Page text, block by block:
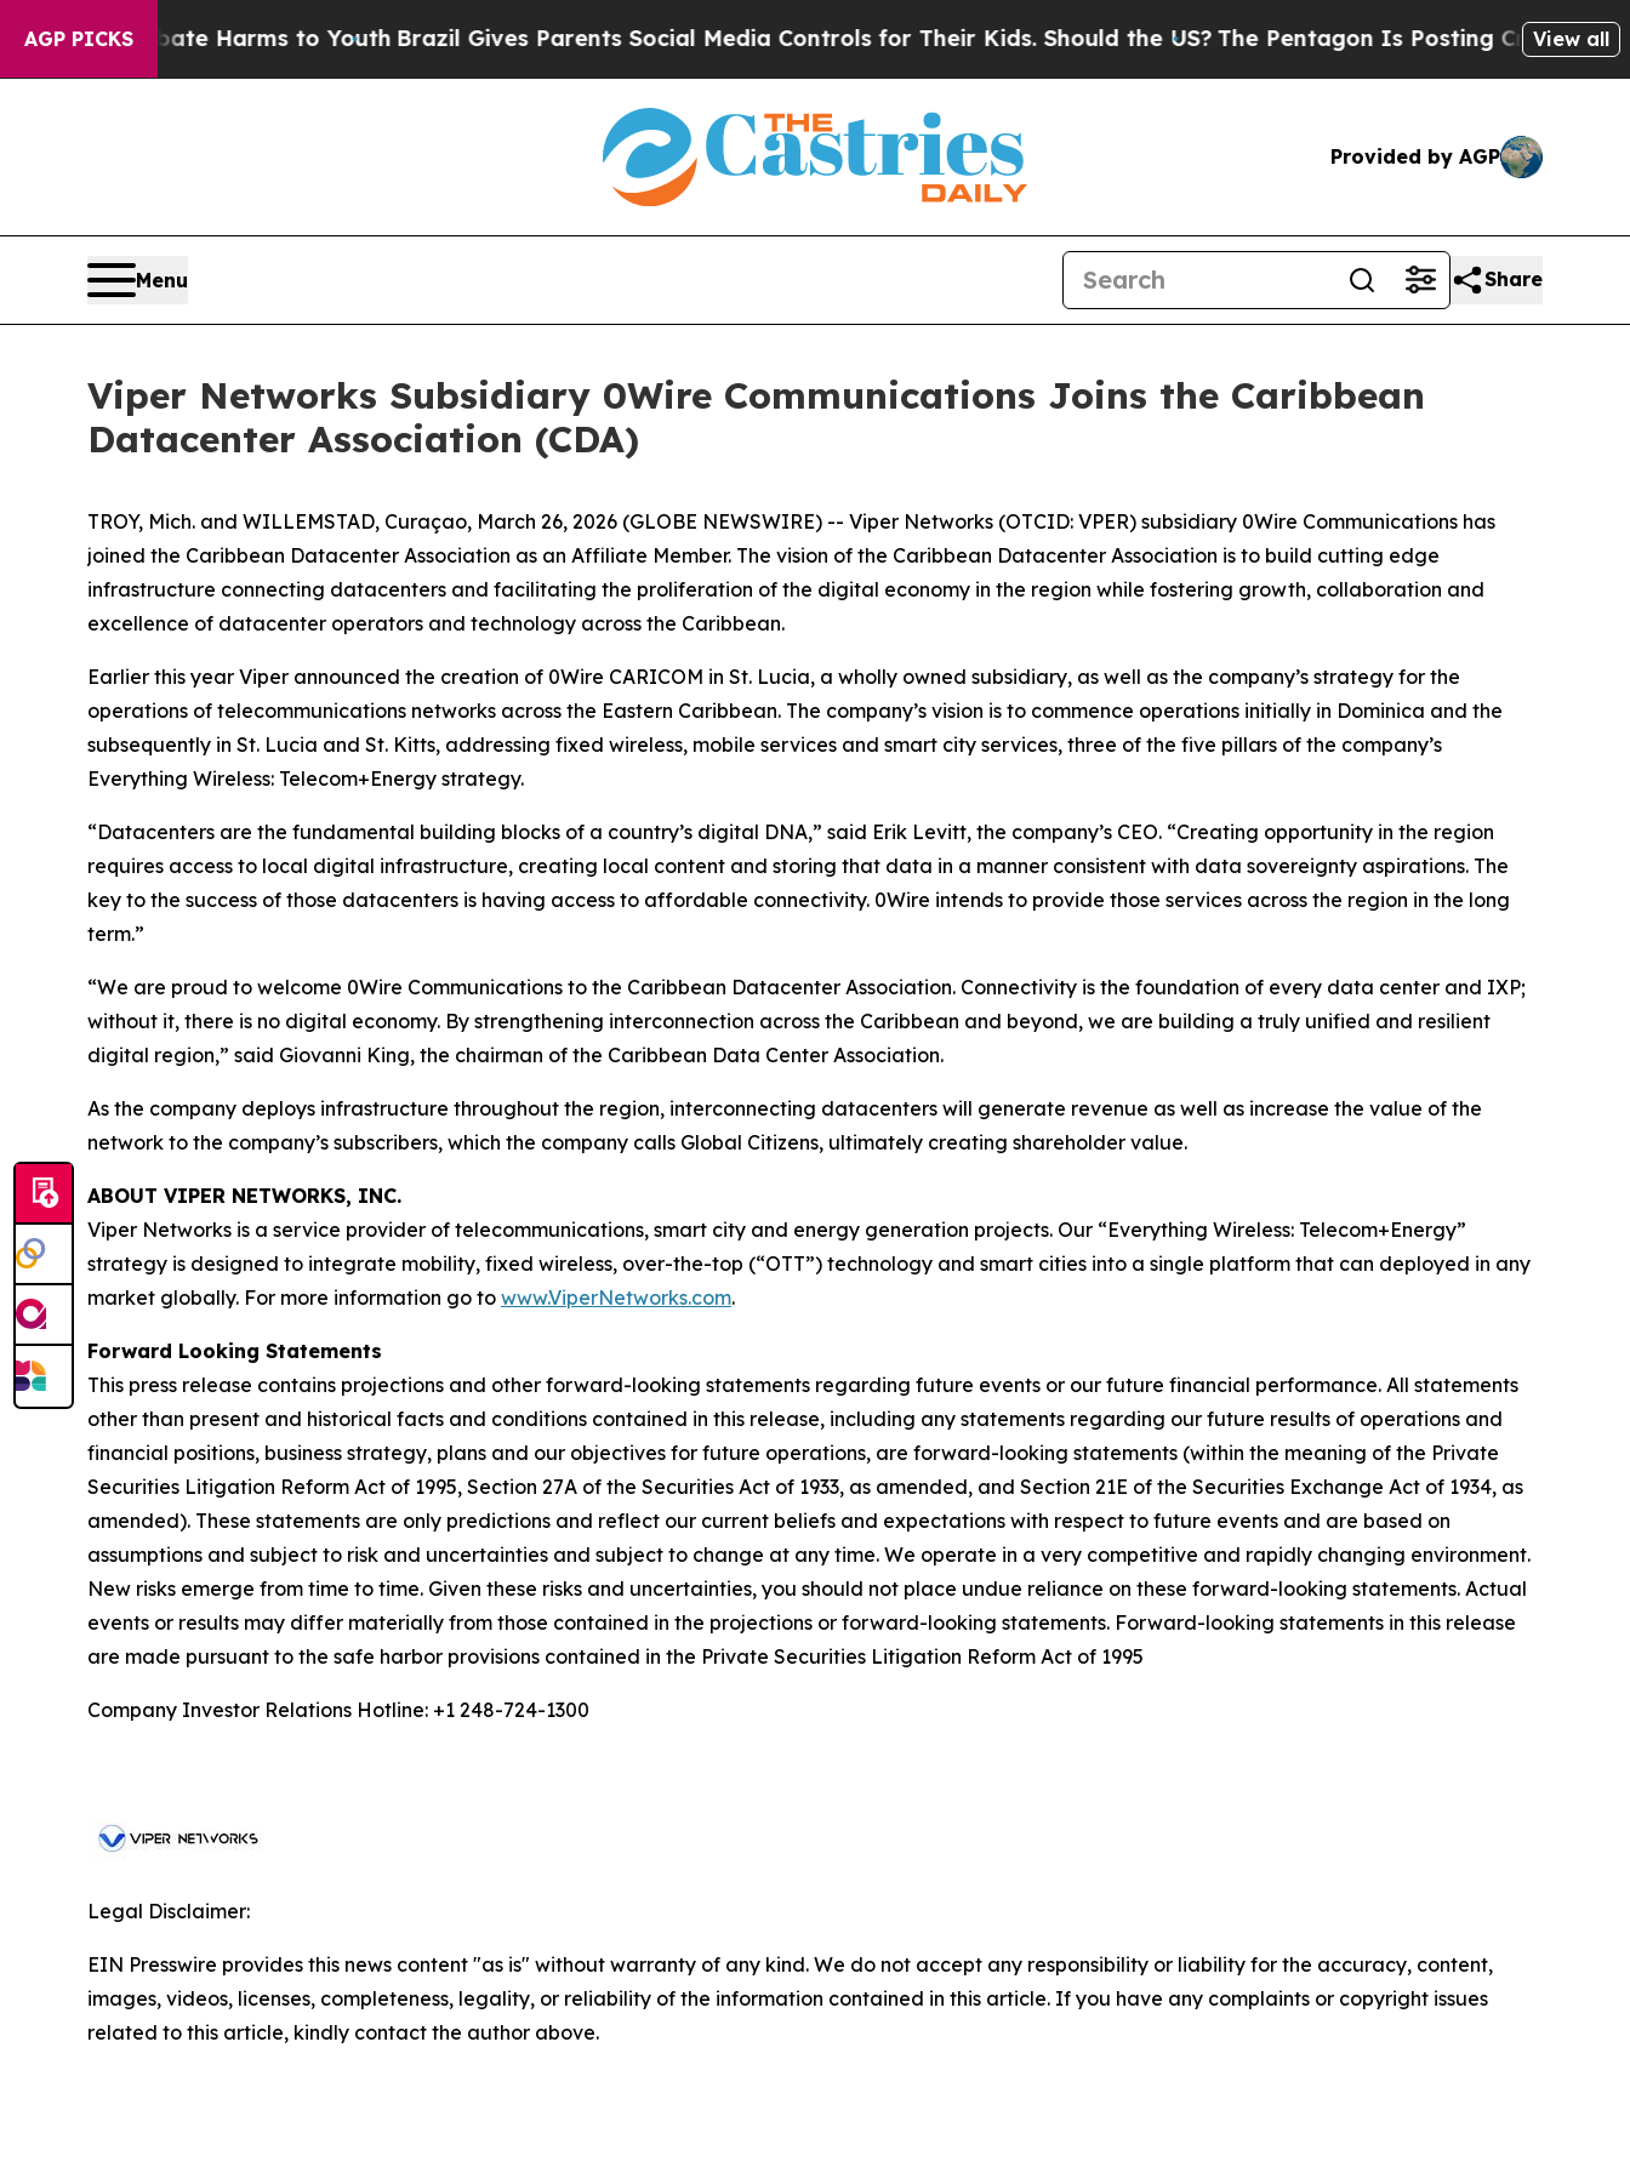
AGP PICKS
to Abate Harms to Youth Brazil Gives Parents Social Media Controls for Their Kids. Should the US?The Pentagon Is Posting Cryptic Biblical
View all
Provided by AGP
Menu Share
Viper Networks Subsidiary 0Wire Communications Joins the Caribbean
Datacenter Association (CDA)
TROY, Mich. and WILLEMSTAD, Curaçao, March 26, 2026 (GLOBE NEWSWIRE) -- Viper Networks (OTCID: VPER) subsidiary 0Wire Communications has
joined the Caribbean Datacenter Association as an Affiliate Member. The vision of the Caribbean Datacenter Association is to build cutting edge
infrastructure connecting datacenters and facilitating the proliferation of the digital economy in the region while fostering growth, collaboration and
excellence of datacenter operators and technology across the Caribbean.
Earlier this year Viper announced the creation of 0Wire CARICOM in St. Lucia, a wholly owned subsidiary, as well as the company’s strategy for the
operations of telecommunications networks across the Eastern Caribbean. The company’s vision is to commence operations initially in Dominica and the
subsequently in St. Lucia and St. Kitts, addressing fixed wireless, mobile services and smart city services, three of the five pillars of the company’s
Everything Wireless: Telecom+Energy strategy.
“Datacenters are the fundamental building blocks of a country’s digital DNA,” said Erik Levitt, the company’s CEO. “Creating opportunity in the region
requires access to local digital infrastructure, creating local content and storing that data in a manner consistent with data sovereignty aspirations. The
key to the success of those datacenters is having access to affordable connectivity. 0Wire intends to provide those services across the region in the long
term.”
“We are proud to welcome 0Wire Communications to the Caribbean Datacenter Association. Connectivity is the foundation of every data center and IXP;
without it, there is no digital economy. By strengthening interconnection across the Caribbean and beyond, we are building a truly unified and resilient
digital region,” said Giovanni King, the chairman of the Caribbean Data Center Association.
As the company deploys infrastructure throughout the region, interconnecting datacenters will generate revenue as well as increase the value of the
network to the company’s subscribers, which the company calls Global Citizens, ultimately creating shareholder value.
ABOUT VIPER NETWORKS, INC.
Viper Networks is a service provider of telecommunications, smart city and energy generation projects. Our “Everything Wireless: Telecom+Energy”
strategy is designed to integrate mobility, fixed wireless, over-the-top (“OTT”) technology and smart cities into a single platform that can deployed in any
market globally. For more information go to www.ViperNetworks.com.
Forward Looking Statements
This press release contains projections and other forward-looking statements regarding future events or our future financial performance. All statements
other than present and historical facts and conditions contained in this release, including any statements regarding our future results of operations and
financial positions, business strategy, plans and our objectives for future operations, are forward-looking statements (within the meaning of the Private
Securities Litigation Reform Act of 1995, Section 27A of the Securities Act of 1933, as amended, and Section 21E of the Securities Exchange Act of 1934, as
amended). These statements are only predictions and reflect our current beliefs and expectations with respect to future events and are based on
assumptions and subject to risk and uncertainties and subject to change at any time. We operate in a very competitive and rapidly changing environment.
New risks emerge from time to time. Given these risks and uncertainties, you should not place undue reliance on these forward-looking statements. Actual
events or results may differ materially from those contained in the projections or forward-looking statements. Forward-looking statements in this release
are made pursuant to the safe harbor provisions contained in the Private Securities Litigation Reform Act of 1995
Company Investor Relations Hotline: +1 248-724-1300
Legal Disclaimer:
EIN Presswire provides this news content "as is" without warranty of any kind. We do not accept any responsibility or liability for the accuracy, content,
images, videos, licenses, completeness, legality, or reliability of the information contained in this article. If you have any complaints or copyright issues
related to this article, kindly contact the author above.